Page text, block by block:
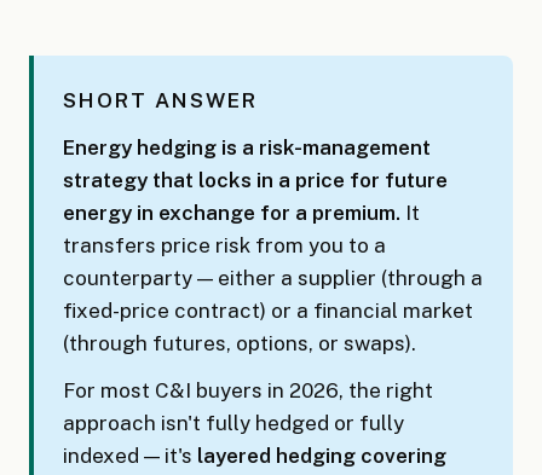
SHORT ANSWER
Energy hedging is a risk-management
strategy that locks in a price for future
energy in exchange for a premium. It
transfers price risk from you to a
counterparty — either a supplier (through a
fixed-price contract) or a financial market
(through futures, options, or swaps).
For most C&I buyers in 2026, the right
approach isn't fully hedged or fully
indexed — it's layered hedging covering